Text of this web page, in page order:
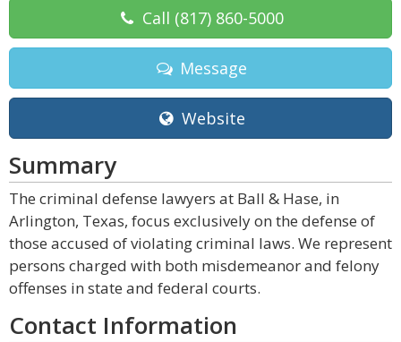
Call (817) 860-5000
Message
Website
Summary
The criminal defense lawyers at Ball & Hase, in
Arlington, Texas, focus exclusively on the defense of
those accused of violating criminal laws. We represent
persons charged with both misdemeanor and felony
offenses in state and federal courts.
Contact Information